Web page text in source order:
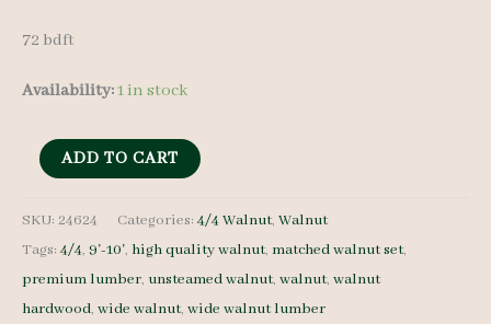
72 bdft
Availability:1 in stock
Wide
Lumber
Set
24624
4/4
ADD TO CART
SKU: 24624 Categories:4/4 Walnut, Walnut
Tags:4/4, 9'-10', high quality walnut, matched walnut set,
premium lumber, unsteamed walnut, walnut, walnut
hardwood, wide walnut, wide walnut lumber